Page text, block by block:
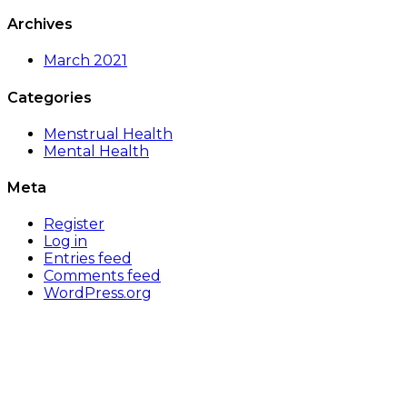
Archives
March 2021
Categories
Menstrual Health
Mental Health
Meta
Register
Log in
Entries feed
Comments feed
WordPress.org